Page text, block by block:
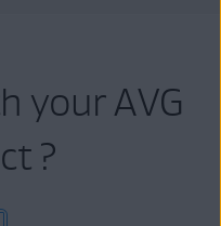
your AVG
?